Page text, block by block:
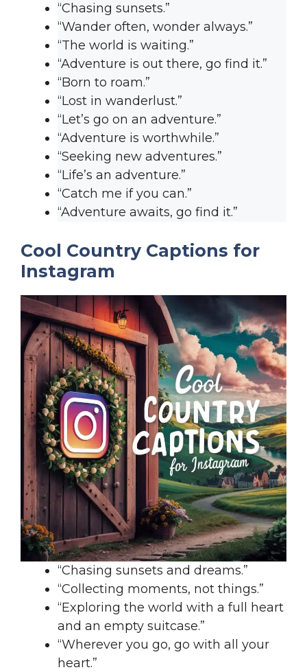
“Chasing sunsets.”
“Wander often, wonder always.”
“The world is waiting.”
“Adventure is out there, go find it.”
“Born to roam.”
“Lost in wanderlust.”
“Let’s go on an adventure.”
“Adventure is worthwhile.”
“Seeking new adventures.”
“Life’s an adventure.”
“Catch me if you can.”
“Adventure awaits, go find it.”
Cool Country Captions for
Instagram
“Chasing sunsets and dreams.”
“Collecting moments, not things.”
“Exploring the world with a full heart
and an empty suitcase.”
“Wherever you go, go with all your
heart.”